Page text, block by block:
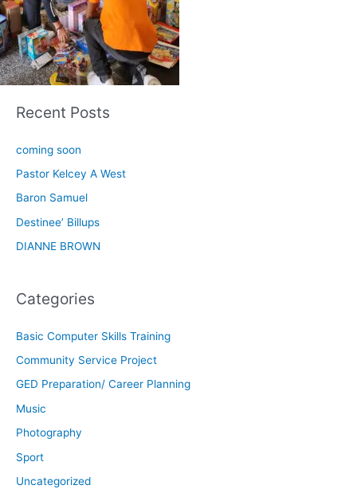
Recent Posts
coming soon
Pastor Kelcey A West
Baron Samuel
Destinee’ Billups
DIANNE BROWN
Categories
Basic Computer Skills Training
Community Service Project
GED Preparation/ Career Planning
Music
Photography
Sport
Uncategorized